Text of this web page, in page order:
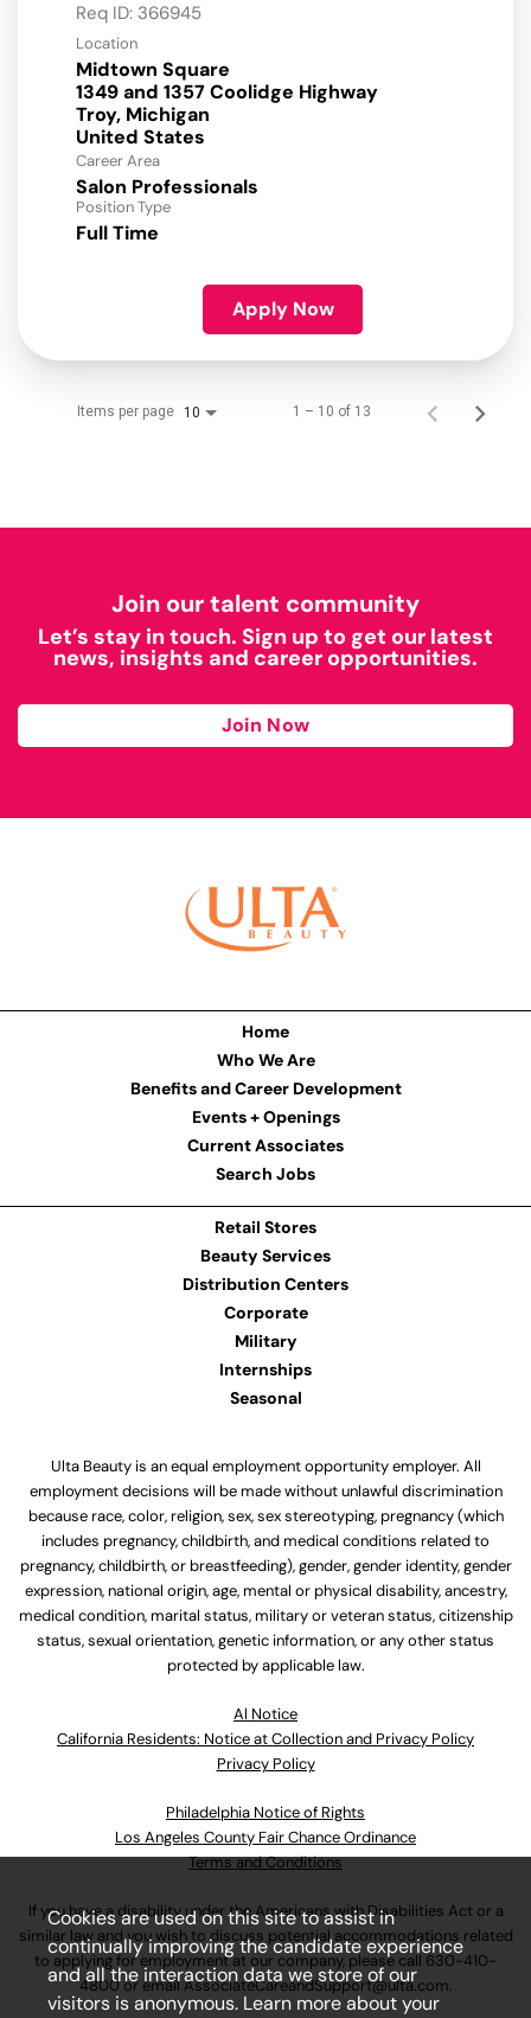
Req ID: 366945
Location
Midtown Square
1349 and 1357 Coolidge Highway
Troy, Michigan
Career Area
Salon Professionals
Position Type
Full Time
Apply Now
Items per page 10 1 – 10 of 13
Join our talent community
Let’s stay in touch. Sign up to get our latest
news, insights and career opportunities.
Join Now
Home
Who We Are
Benefits and Career Development
Events + Openings
Current Associates
Search Jobs
Retail Stores
Beauty Services
Distribution Centers
Corporate
Military
Internships
Seasonal
Ulta Beauty is an equal employment opportunity employer. All
employment decisions will be made without unlawful discrimination
because race, color, religion, sex, sex stereotyping, pregnancy (which
includes pregnancy, childbirth, and medical conditions related to
pregnancy, childbirth, or breastfeeding), gender, gender identity, gender
expression, national origin, age, mental or physical disability, ancestry,
medical condition, marital status, military or veteran status, citizenship
status, sexual orientation, genetic information, or any other status
protected by applicable law.
Al Notice
California Residents: Notice at Collection and Privacy Policy
Privacy Policy
Philadelphia Notice of Rights
Los Angeles County Fair Chance Ordinance
Terms and Conditions
If you have a disability under the Americans with Disabilities Act or a
similar law and you wish to discuss potential accommodations related
to applying for employment at our company, please call 630-410-
4800or emailAssociateCareandSupport@ulta.com.
Cookies are used on this site to assist in
continually improving the candidate experience
and all the interaction data we store of our
visitors is anonymous. Learn more about your